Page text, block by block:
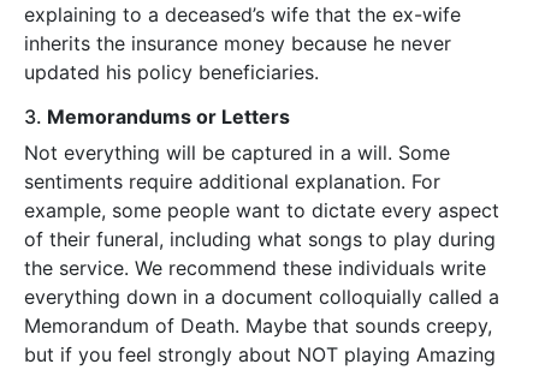
explaining to a deceased’s wife that the ex-wife
inherits the insurance money because he never
updated his policy beneficiaries.
3. Memorandums or Letters
Not everything will be captured in a will. Some
sentiments require additional explanation. For
example, some people want to dictate every aspect
of their funeral, including what songs to play during
the service. We recommend these individuals write
everything down in a document colloquially called a
Memorandum of Death. Maybe that sounds creepy,
but if you feel strongly about NOT playing Amazing